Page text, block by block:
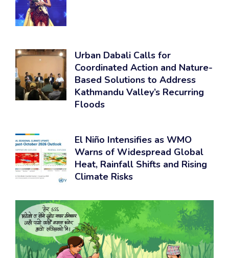
Urban Dabali Calls for
Coordinated Action and Nature-
Based Solutions to Address
Kathmandu Valley’s Recurring
Floods
El Niño Intensifies as WMO
Warns of Widespread Global
Heat, Rainfall Shifts and Rising
Climate Risks